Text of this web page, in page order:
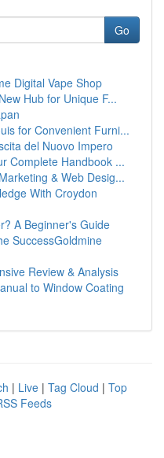
Go
Digital Vape Shop
Hub for Unique F...
for Convenient Furni...
del Nuovo Impero
Complete Handbook ...
& Web Desig...
With Croydon
A Beginner's Guide
SuccessGoldmine
Review & Analysis
to Window Coating
| Live | Tag Cloud | Top
Feeds